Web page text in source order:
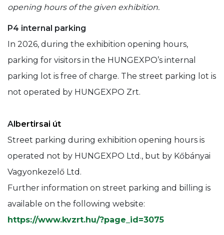
opening hours of the given exhibition.
P4 internal parking
In 2026, during the exhibition opening hours,
parking for visitors in the HUNGEXPO’s internal
parking lot is free of charge. The street parking lot is
not operated by HUNGEXPO Zrt.
Albertirsai út
Street parking during exhibition opening hours is
operated not by HUNGEXPO Ltd., but by Kőbányai
Vagyonkezelő Ltd.
Further information on street parking and billing is
available on the following website:
https://www.kvzrt.hu/?page_id=3075